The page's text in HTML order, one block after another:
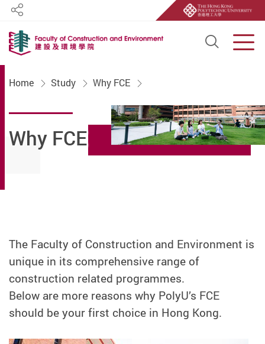
Open
Share
Home Study Why FCE
Why FCE
The Faculty of Construction and Environment is
unique in its comprehensive range of
construction related programmes.
Below are more reasons why PolyU’s FCE
should be your first choice in Hong Kong.